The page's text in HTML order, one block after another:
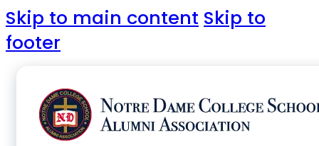
Skip to main content Skip to
footer